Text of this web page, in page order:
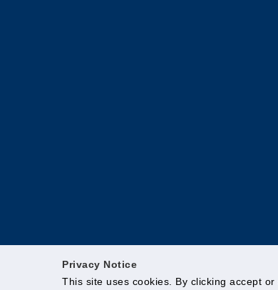
Privacy Notice
This site uses cookies. By clicking accept